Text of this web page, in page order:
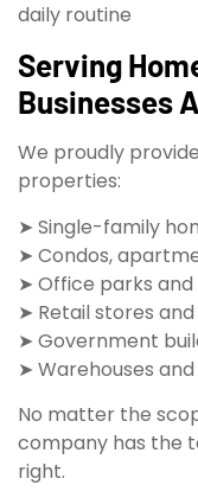
daily routine
Serving
Businesses
We proudly
properties:
➤ Single-family
➤ Condos,
➤ Office parks
➤ Retail stores
➤ Government
➤ Warehouses
No matter the
company has the
right.